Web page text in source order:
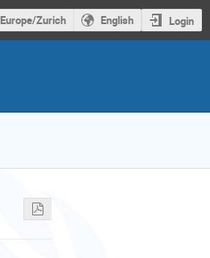
Europe/Zurich English Login